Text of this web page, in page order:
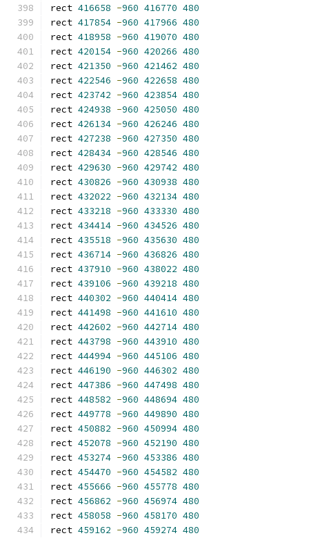
rect 416658 -960 416770 480
rect 417854 -960 417966 480
rect 418958 -960 419070 480
rect 420154 -960 420266 480
rect 421350 -960 421462 480
rect 422546 -960 422658 480
rect 423742 -960 423854 480
rect 424938 -960 425050 480
rect 426134 -960 426246 480
rect 427238 -960 427350 480
rect 428434 -960 428546 480
rect 429630 -960 429742 480
rect 430826 -960 430938 480
rect 432022 -960 432134 480
rect 433218 -960 433330 480
rect 434414 -960 434526 480
rect 435518 -960 435630 480
rect 436714 -960 436826 480
rect 437910 -960 438022 480
rect 439106 -960 439218 480
rect 440302 -960 440414 480
rect 441498 -960 441610 480
rect 442602 -960 442714 480
rect 443798 -960 443910 480
rect 444994 -960 445106 480
rect 446190 -960 446302 480
rect 447386 -960 447498 480
rect 448582 -960 448694 480
rect 449778 -960 449890 480
rect 450882 -960 450994 480
rect 452078 -960 452190 480
rect 453274 -960 453386 480
rect 454470 -960 454582 480
rect 455666 -960 455778 480
rect 456862 -960 456974 480
rect 458058 -960 458170 480
rect 459162 -960 459274 480